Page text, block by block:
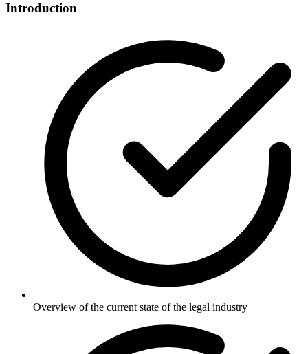
Introduction
Overview of the current state of the legal industry